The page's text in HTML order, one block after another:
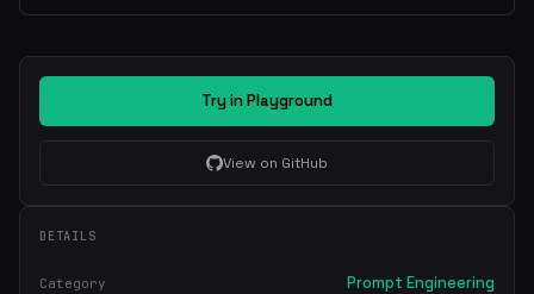
Try in Playground
View on GitHub
DETAILS
Category Prompt Engineering